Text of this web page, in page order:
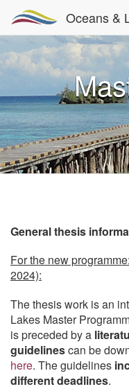
Oceans &
General thesis
For the new
2024):
The thesis work is an
Lakes Master
is preceded by a
guidelinescan be
here. The guidelines
different deadlines.